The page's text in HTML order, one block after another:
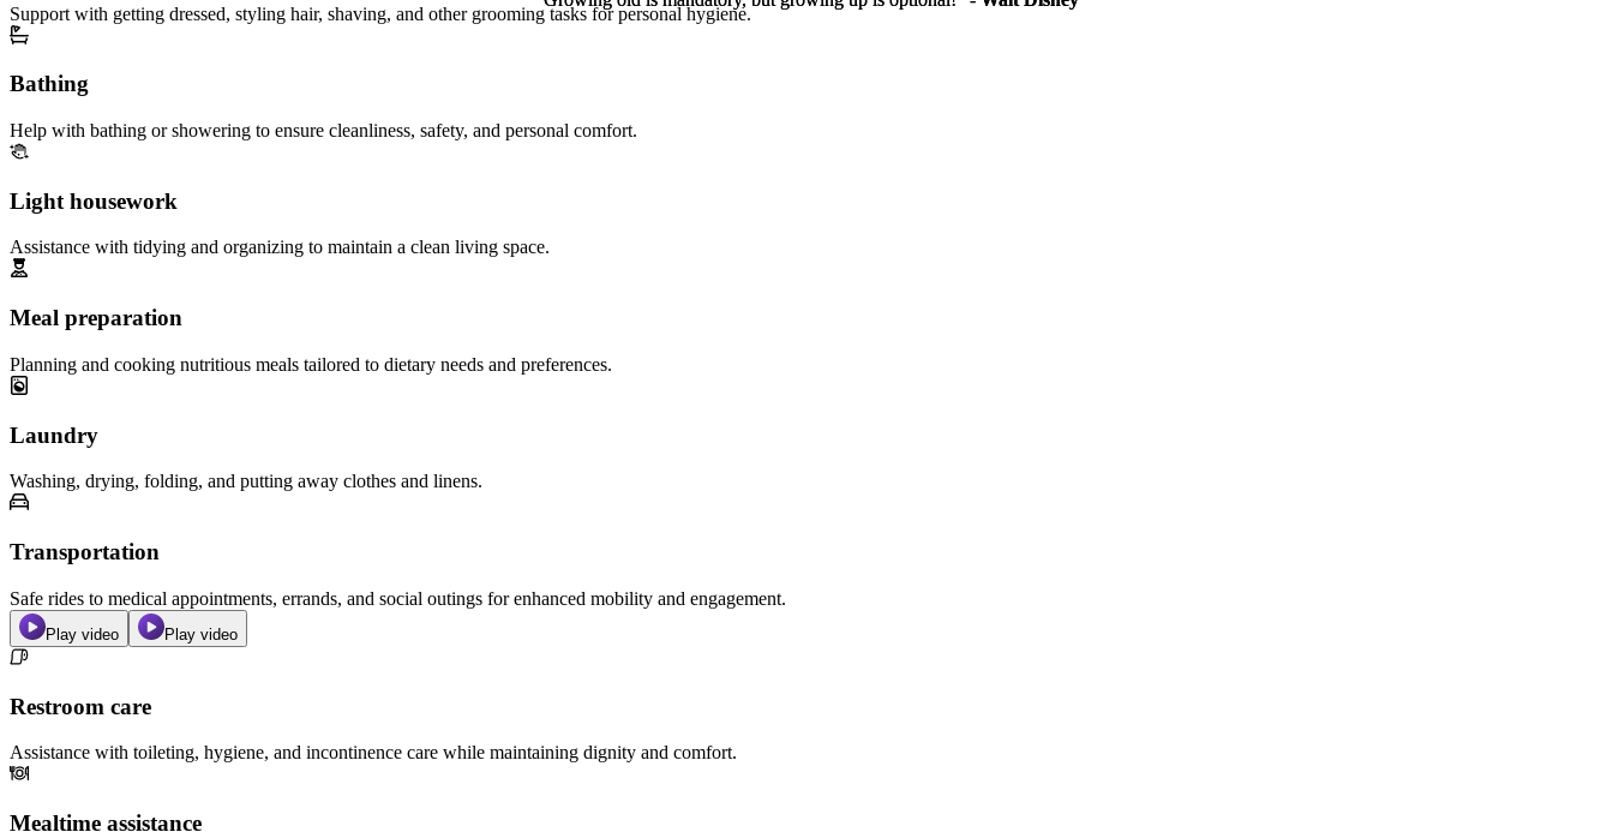
Support with getting dressed, styling hair, shaving, and other grooming tasks for personal hygiene.
Bathing
Help with bathing or showering to ensure cleanliness, safety, and personal comfort.
Light housework
Assistance with tidying and organizing to maintain a clean living space.
Meal preparation
Planning and cooking nutritious meals tailored to dietary needs and preferences.
Laundry
Washing, drying, folding, and putting away clothes and linens.
Transportation
Safe rides to medical appointments, errands, and social outings for enhanced mobility and engagement.
Play video Play video
Restroom care
Assistance with toileting, hygiene, and incontinence care while maintaining dignity and comfort.
Mealtime assistance